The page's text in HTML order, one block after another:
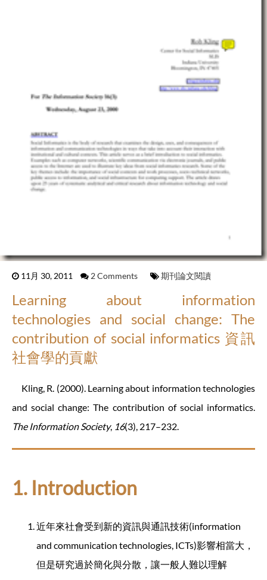
11月 30, 2011 2 Comments 期刊論文閱讀
Learning about information
technologies and social change: The
contribution of social informatics 資訊
社會學的貢獻
Kling, R. (2000). Learning about information technologies
and social change: The contribution of social informatics.
The Information Society, 16(3), 217–232.
1. Introduction
近年來社會受到新的資訊與通訊技術(information
and communication technologies, ICTs)影響相當大，
但是研究過於簡化與分散，讓一般人難以理解